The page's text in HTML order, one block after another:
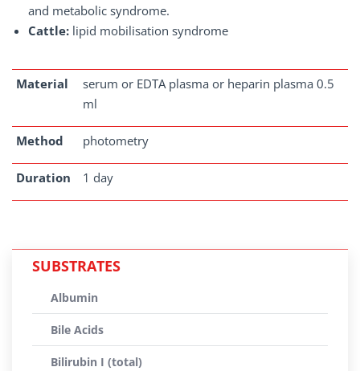
and metabolic syndrome.
Cattle: lipid mobilisation syndrome
Material
serum or EDTA plasma or heparin plasma 0.5
ml
Method photometry
Duration 1 day
SUBSTRATES
Albumin
Bile Acids
Bilirubin I (total)